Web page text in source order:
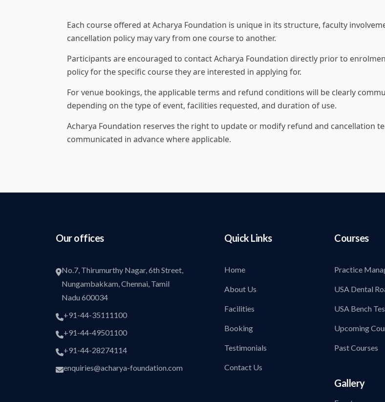
Each course offered at Acharya Foundation is unique in its structure, faculty
cancellation policy may vary from one course to another.
Participants are encouraged to contact Acharya Foundation directly prior to
policy for the specific course they are interested in applying for.
For venue bookings, the applicable terms and refund conditions will be clearly
depending on the type of event, facilities requested, and duration of use.
Acharya Foundation reserves the right to update or modify refund and cancellation
communicated in advance where applicable.
Our offices
No.7, Thirumurthy Nagar, 6th Street,
Nungambakkam, Chennai, Tamil
Nadu 600034
+91-44-35111100
+91-44-49501100
+91-44-28274114
enquiries@acharya-foundation.com
Quick Links
Home
About Us
Facilities
Booking
Testimonials
Contact Us
Courses
Practice
USA Dental
USA Bench
Upcoming
Past Courses
Gallery